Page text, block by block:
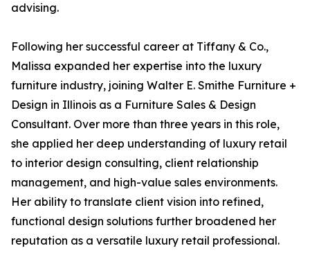
advising.
Following her successful career at Tiffany & Co.,
Malissa expanded her expertise into the luxury
furniture industry, joining Walter E. Smithe Furniture +
Design in Illinois as a Furniture Sales & Design
Consultant. Over more than three years in this role,
she applied her deep understanding of luxury retail
to interior design consulting, client relationship
management, and high-value sales environments.
Her ability to translate client vision into refined,
functional design solutions further broadened her
reputation as a versatile luxury retail professional.